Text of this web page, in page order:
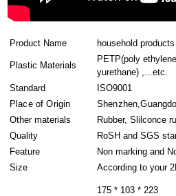
Product Name household
Plastic Materials
PETP(poly
yurethane) ,...etc.
Standard
ISO9001
Place of Origin
Other materials
Rubber, Slilconce
Quality
RoSH and SGS
Feature
Non marking and
Size
According to your
175 * 103 * 223